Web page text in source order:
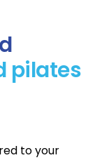
pilates
to your